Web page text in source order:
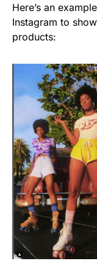
Here’s an
Instagram to
products: